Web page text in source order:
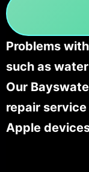
Problems
such as
Our
repair
Apple